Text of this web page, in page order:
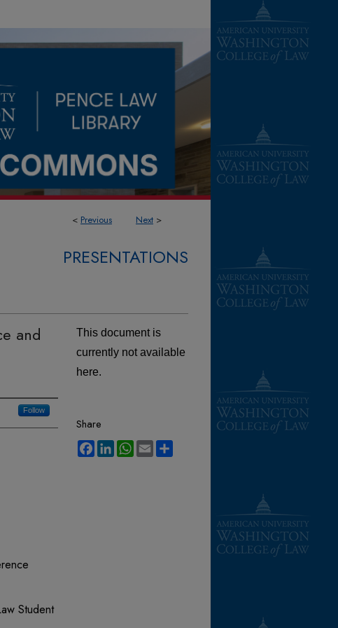
< Previous Next >
PRESENTATIONS
and
Follow
Student
This document is
currently not available
here.
Share
Facebook
LinkedInWhatsApp
Email